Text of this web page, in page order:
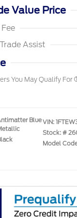
Value Price
Assist
You May Qualify For
BlueVIN:
Stock: #
Model